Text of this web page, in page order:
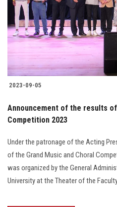
2023-09-05
Announcement of the results of
Competition 2023
Under the patronage of the Acting
of the Grand Music and Choral
was organized by the General
University at the Theater of the